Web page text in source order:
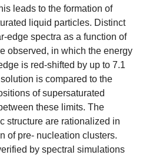
leads to the formation of
liquid particles. Distinct
edge spectra as a function of
observed, in which the energy
is red-shifted by up to 7.1
is compared to the
of supersaturated
these limits. The
structure are rationalized in
of pre- nucleation clusters.
by spectral simulations